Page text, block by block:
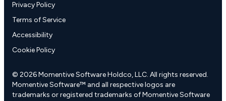
© 2026 Momentive Software Holdco, LLC. All rights reserved.
Momentive Software™ and all respective logos are
trademarks or registered trademarks of Momentive Software
Privacy Policy
Terms of Service
Accessibility
Cookie Policy